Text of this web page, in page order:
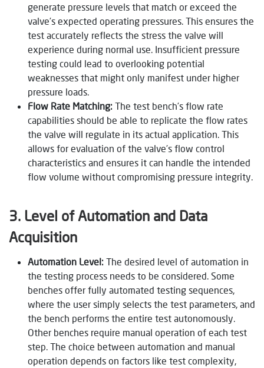
generate pressure levels that match or exceed the
valve’s expected operating pressures. This ensures the
test accurately reflects the stress the valve will
experience during normal use. Insufficient pressure
testing could lead to overlooking potential
weaknesses that might only manifest under higher
pressure loads.
Flow Rate Matching: The test bench’s flow rate
capabilities should be able to replicate the flow rates
the valve will regulate in its actual application. This
allows for evaluation of the valve’s flow control
characteristics and ensures it can handle the intended
flow volume without compromising pressure integrity.
3. Level of Automation and Data
Acquisition
Automation Level: The desired level of automation in
the testing process needs to be considered. Some
benches offer fully automated testing sequences,
where the user simply selects the test parameters, and
the bench performs the entire test autonomously.
Other benches require manual operation of each test
step. The choice between automation and manual
operation depends on factors like test complexity,